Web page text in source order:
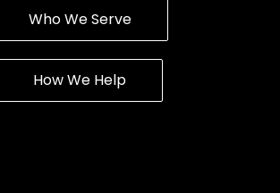
Who We Serve
How We Help